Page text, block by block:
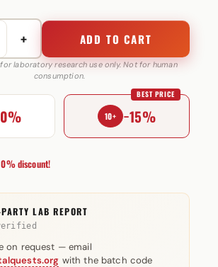
+ ADD TO CART
laboratory research use only. Not for human
consumption.
10+ −15%
BEST PRICE
discount!
LAB REPORT
on request — email
with the batch code